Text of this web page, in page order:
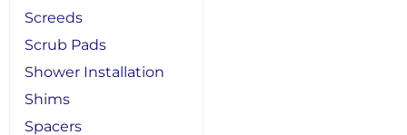
Screeds
Scrub Pads
Shower Installation
Shims
Spacers